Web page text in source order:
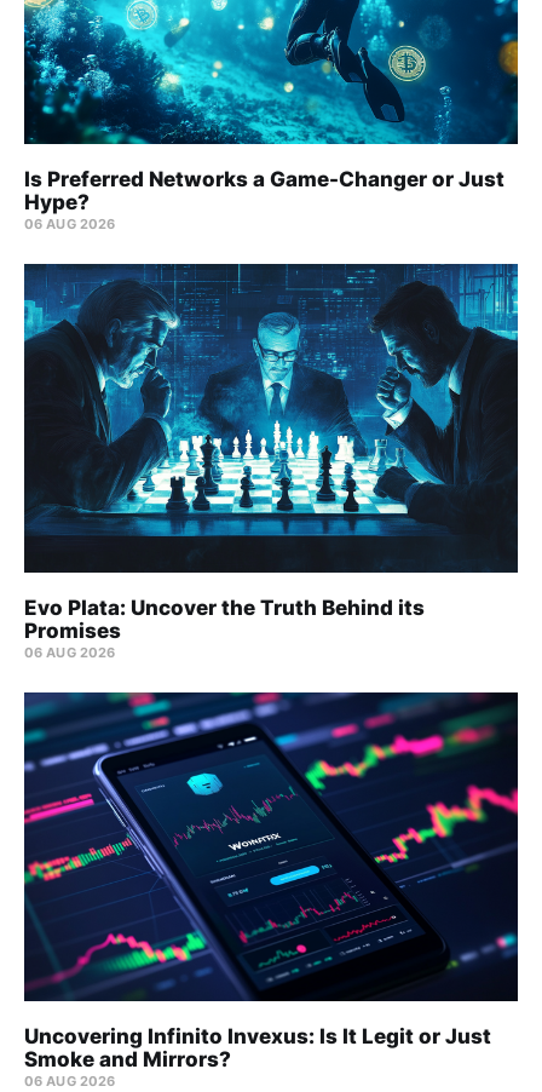
Is Preferred Networks a Game-Changer or Just
Hype?
06 AUG 2026
Evo Plata: Uncover the Truth Behind its
Promises
06 AUG 2026
Uncovering Infinito Invexus: Is It Legit or Just
Smoke and Mirrors?
06 AUG 2026